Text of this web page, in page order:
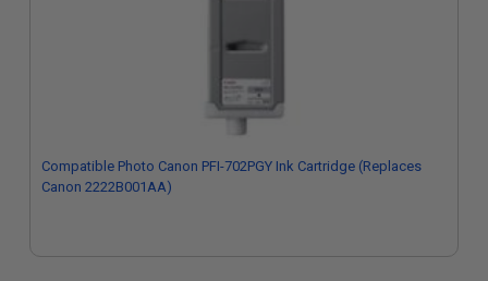
Compatible Photo Canon PFI-702PGY Ink Cartridge (Replaces
Canon 2222B001AA)